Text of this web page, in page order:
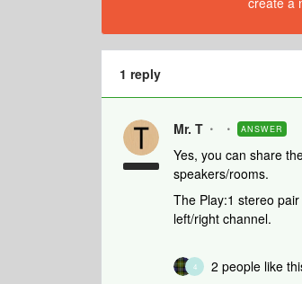
1 reply
Mr. T ANSWER
Yes, you can share
speakers/rooms.
The Play:1 stereo
left/right channel.
4
2 people like